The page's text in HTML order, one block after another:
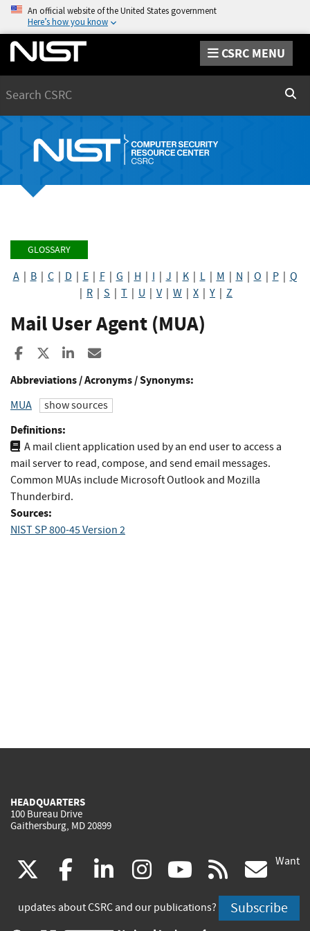
An official website of the United States government
Here’s how you know
CSRC MENU
GLOSSARY
A| B| C| D E| F| G H I J K| L| M N O P| Q
R S T U V| W X Y Z
Mail User Agent (MUA)
Share to Facebook
Share to XShare to LinkedIn
Abbreviations / Acronyms / Synonyms:
MUA show sources
Definitions:
A mail client application used by an end user to access a
mail server to read, compose, and send email messages.
Common MUAs include Microsoft Outlook and Mozilla
Thunderbird.
Sources:
NIST SP 800-45 Version 2
HEADQUARTERS
100 Bureau Drive
Gaithersburg, MD 20899
(link
is
facebook
(link
is
linkedin
(link
is
instagram
(link
is
youtube
(link
is
rss
is
Want
updates about CSRC and our publications? Subscribe